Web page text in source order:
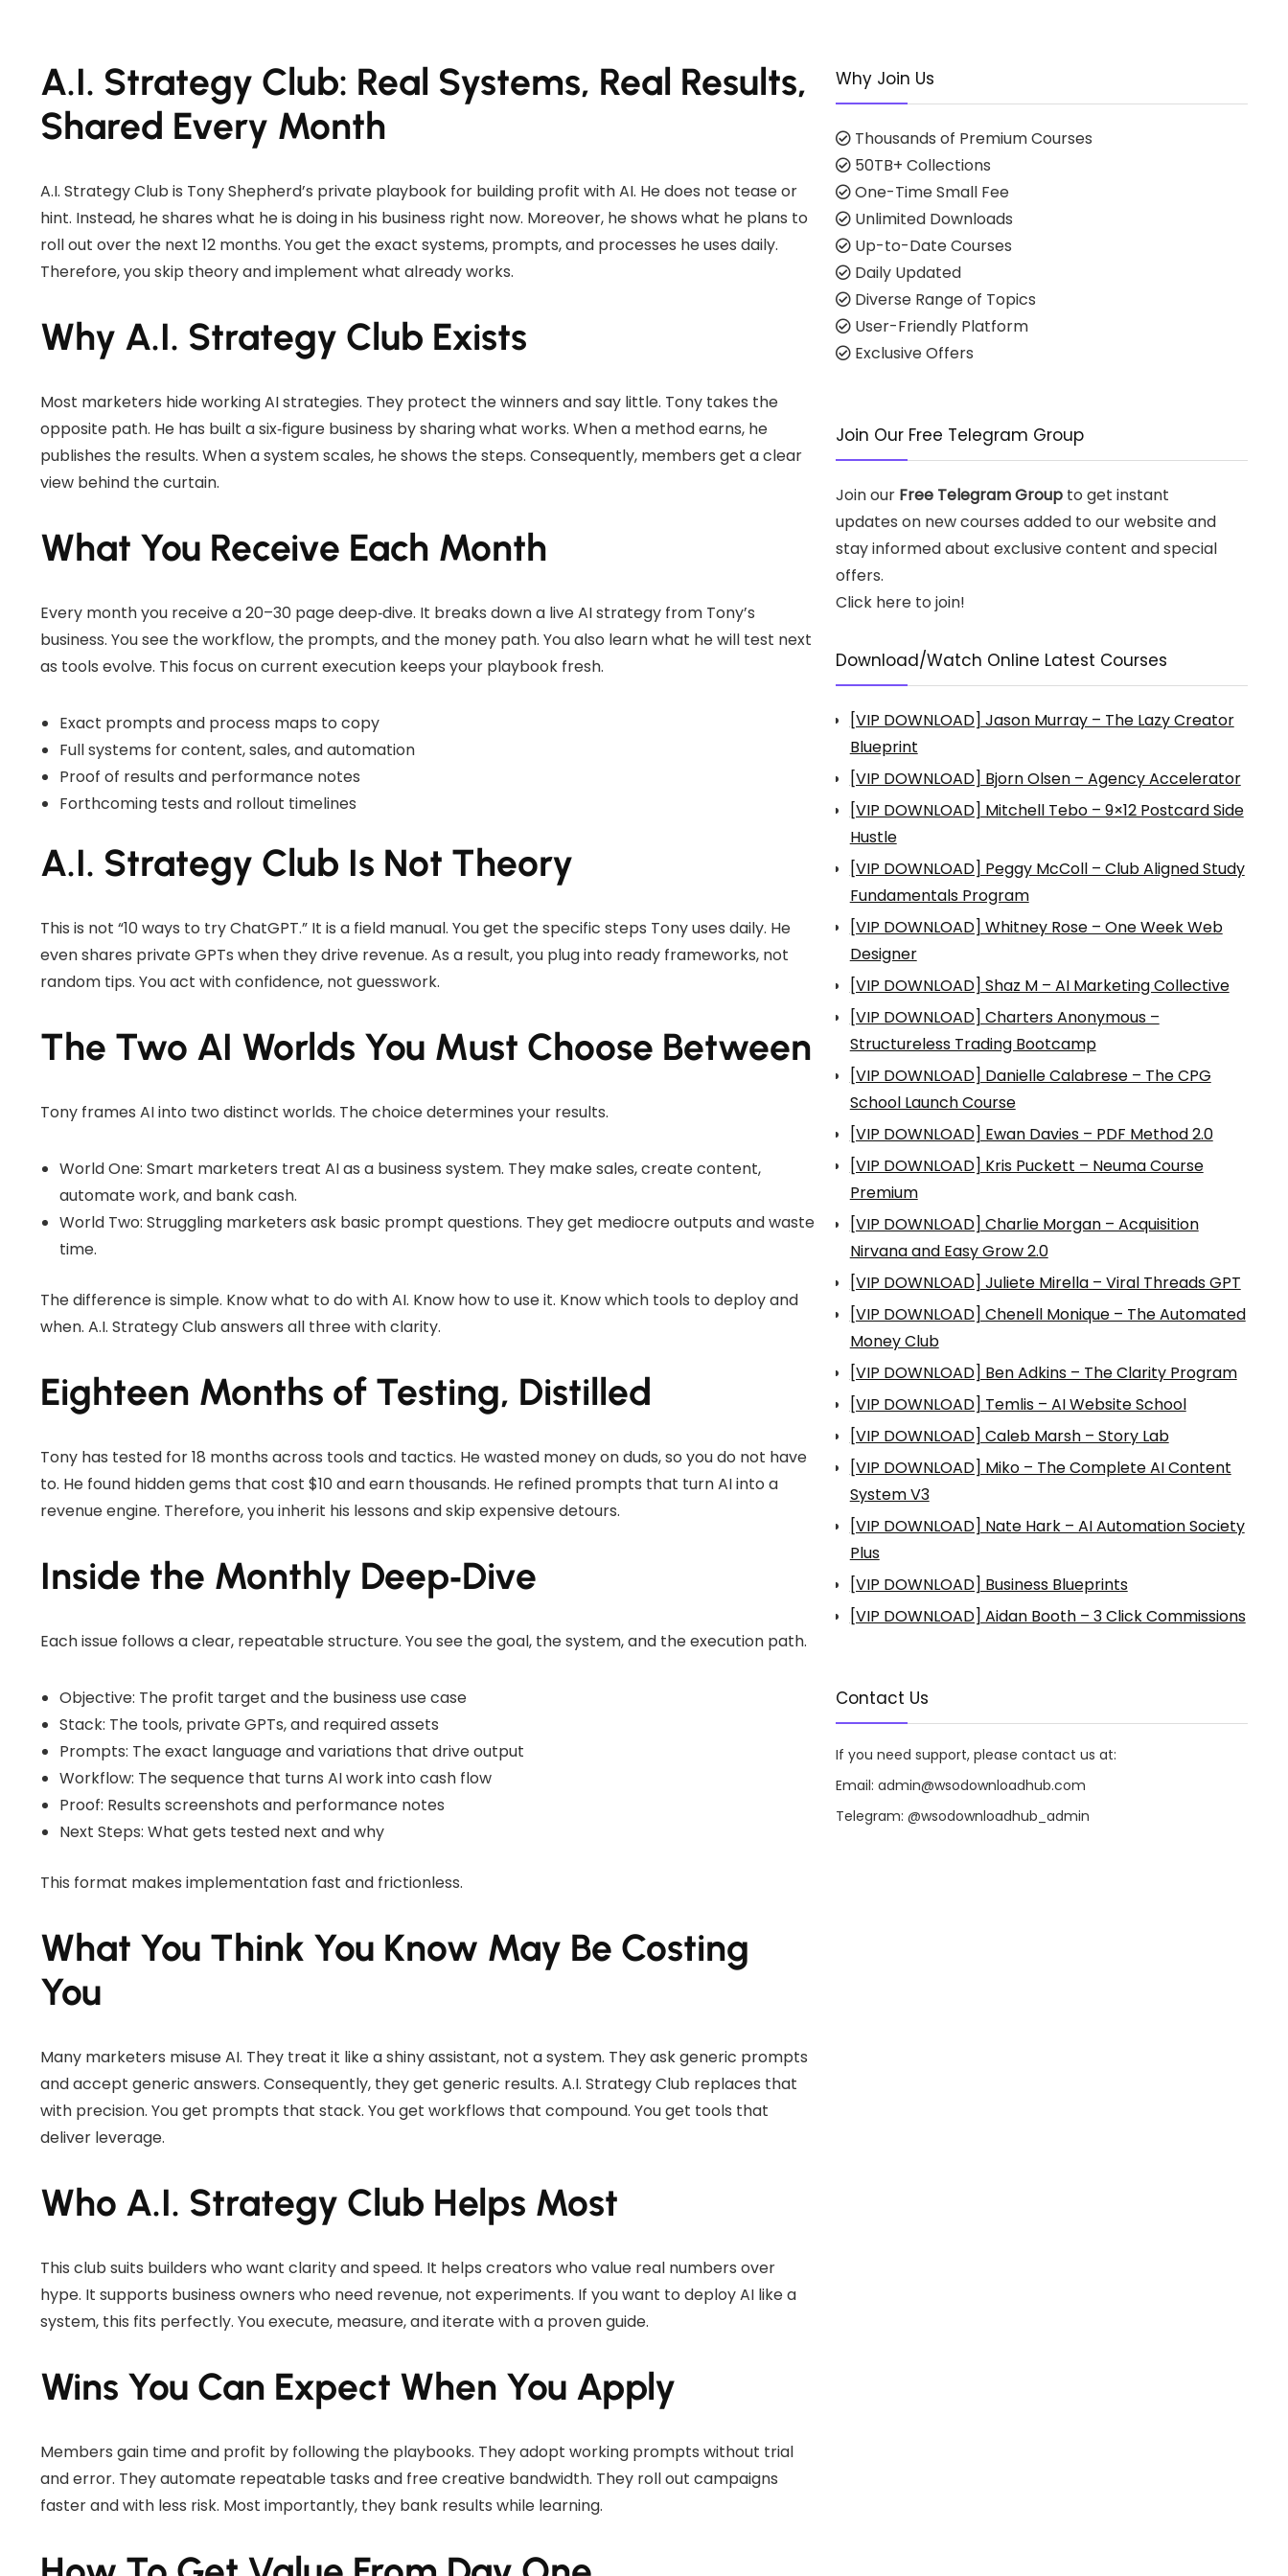
A.I. Strategy Club: Real Systems, Real Results,
Shared Every Month
A.I. Strategy Club is Tony Shepherd’s private playbook for building profit with AI. He does not tease or
hint. Instead, he shares what he is doing in his business right now. Moreover, he shows what he plans to
roll out over the next 12 months. You get the exact systems, prompts, and processes he uses daily.
Therefore, you skip theory and implement what already works.
Why A.I. Strategy Club Exists
Most marketers hide working AI strategies. They protect the winners and say little. Tony takes the
opposite path. He has built a six‑figure business by sharing what works. When a method earns, he
publishes the results. When a system scales, he shows the steps. Consequently, members get a clear
view behind the curtain.
What You Receive Each Month
Every month you receive a 20–30 page deep‑dive. It breaks down a live AI strategy from Tony’s
business. You see the workflow, the prompts, and the money path. You also learn what he will test next
as tools evolve. This focus on current execution keeps your playbook fresh.
Exact prompts and process maps to copy
Full systems for content, sales, and automation
Proof of results and performance notes
Forthcoming tests and rollout timelines
A.I. Strategy Club Is Not Theory
This is not “10 ways to try ChatGPT.” It is a field manual. You get the specific steps Tony uses daily. He
even shares private GPTs when they drive revenue. As a result, you plug into ready frameworks, not
random tips. You act with confidence, not guesswork.
The Two AI Worlds You Must Choose Between
Tony frames AI into two distinct worlds. The choice determines your results.
World One: Smart marketers treat AI as a business system. They make sales, create content,
automate work, and bank cash.
World Two: Struggling marketers ask basic prompt questions. They get mediocre outputs and waste
time.
The difference is simple. Know what to do with AI. Know how to use it. Know which tools to deploy and
when. A.I. Strategy Club answers all three with clarity.
Eighteen Months of Testing, Distilled
Tony has tested for 18 months across tools and tactics. He wasted money on duds, so you do not have
to. He found hidden gems that cost $10 and earn thousands. He refined prompts that turn AI into a
revenue engine. Therefore, you inherit his lessons and skip expensive detours.
Inside the Monthly Deep‑Dive
Each issue follows a clear, repeatable structure. You see the goal, the system, and the execution path.
Objective: The profit target and the business use case
Stack: The tools, private GPTs, and required assets
Prompts: The exact language and variations that drive output
Workflow: The sequence that turns AI work into cash flow
Proof: Results screenshots and performance notes
Next Steps: What gets tested next and why
This format makes implementation fast and frictionless.
What You Think You Know May Be Costing
You
Many marketers misuse AI. They treat it like a shiny assistant, not a system. They ask generic prompts
and accept generic answers. Consequently, they get generic results. A.I. Strategy Club replaces that
with precision. You get prompts that stack. You get workflows that compound. You get tools that
deliver leverage.
Who A.I. Strategy Club Helps Most
This club suits builders who want clarity and speed. It helps creators who value real numbers over
hype. It supports business owners who need revenue, not experiments. If you want to deploy AI like a
system, this fits perfectly. You execute, measure, and iterate with a proven guide.
Wins You Can Expect When You Apply
Members gain time and profit by following the playbooks. They adopt working prompts without trial
and error. They automate repeatable tasks and free creative bandwidth. They roll out campaigns
faster and with less risk. Most importantly, they bank results while learning.
Why Join Us
Thousands of Premium Courses
50TB+ Collections
One-Time Small Fee
Unlimited Downloads
Up-to-Date Courses
Daily Updated
Diverse Range of Topics
User-Friendly Platform
Exclusive Offers
Join Our Free Telegram Group
Join our Free Telegram Groupto get instant
updates on new courses added to our website and
stay informed about exclusive content and special
offers.
Click here to join!
Download/Watch Online Latest Courses
[VIP DOWNLOAD] Jason Murray – The Lazy Creator
Blueprint
[VIP DOWNLOAD] Bjorn Olsen – Agency Accelerator
[VIP DOWNLOAD] Mitchell Tebo – 9×12 Postcard Side
Hustle
[VIP DOWNLOAD] Peggy McColl – Club Aligned Study
Fundamentals Program
[VIP DOWNLOAD] Whitney Rose – One Week Web
Designer
[VIP DOWNLOAD] Shaz M – AI Marketing Collective
[VIP DOWNLOAD] Charters Anonymous –
Structureless Trading Bootcamp
[VIP DOWNLOAD] Danielle Calabrese – The CPG
School Launch Course
[VIP DOWNLOAD] Ewan Davies – PDF Method 2.0
[VIP DOWNLOAD] Kris Puckett – Neuma Course
Premium
[VIP DOWNLOAD] Charlie Morgan – Acquisition
Nirvana and Easy Grow 2.0
[VIP DOWNLOAD] Juliete Mirella – Viral Threads GPT
[VIP DOWNLOAD] Chenell Monique – The Automated
Money Club
[VIP DOWNLOAD] Ben Adkins – The Clarity Program
[VIP DOWNLOAD] Temlis – AI Website School
[VIP DOWNLOAD] Caleb Marsh – Story Lab
[VIP DOWNLOAD] Miko – The Complete AI Content
System V3
[VIP DOWNLOAD] Nate Hark – AI Automation Society
Plus
[VIP DOWNLOAD] Business Blueprints
[VIP DOWNLOAD] Aidan Booth – 3 Click Commissions
Contact Us
If you need support, please contact us at:
Email: admin@wsodownloadhub.com
Telegram: @wsodownloadhub_admin